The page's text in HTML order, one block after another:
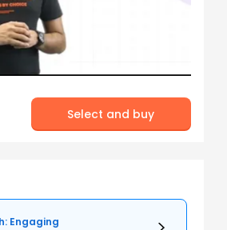
Select and buy
Engaging